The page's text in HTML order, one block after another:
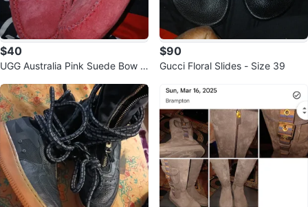
$40
UGG Australia Pink Suede Bow Sl
$90
Gucci Floral Slides - Size 39